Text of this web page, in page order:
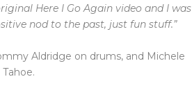
Here I Go Again video and I was
nod to the past, just fun stuff.”
Aldridge on drums, and Michele